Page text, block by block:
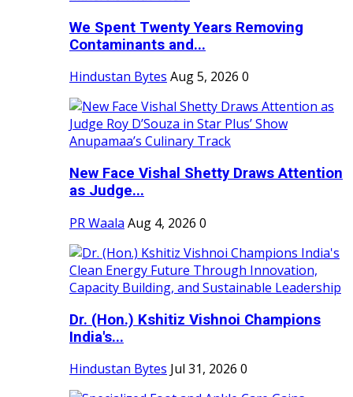
We Spent Twenty Years Removing
Contaminants and...
Hindustan Bytes Aug 5, 2026 0
New Face Vishal Shetty Draws Attention
as Judge...
PR Waala Aug 4, 2026 0
Dr. (Hon.) Kshitiz Vishnoi Champions
India's...
Hindustan Bytes Jul 31, 2026 0